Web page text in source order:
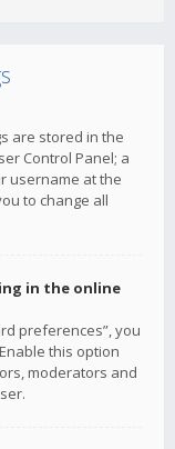
are stored in the
Control Panel; a
username at the
to change all
in the online
preferences”, you
this option
moderators and